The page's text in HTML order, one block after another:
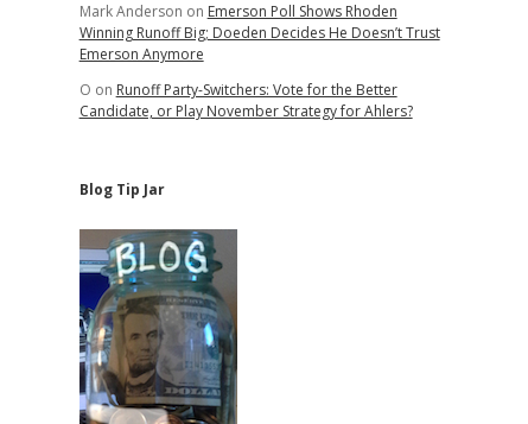
Mark Anderson on Emerson Poll Shows Rhoden
Winning Runoff Big; Doeden Decides He Doesn’t Trust
Emerson Anymore
O on Runoff Party-Switchers: Vote for the Better
Candidate, or Play November Strategy for Ahlers?
Blog Tip Jar